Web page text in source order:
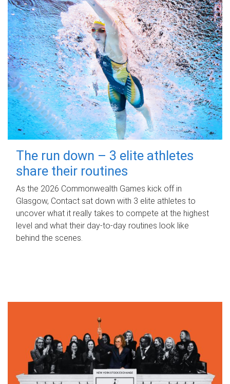
The run down – 3 elite athletes
share their routines
As the 2026 Commonwealth Games kick off in
Glasgow, Contact sat down with 3 elite athletes to
uncover what it really takes to compete at the highest
level and what their day‑to‑day routines look like
behind the scenes.